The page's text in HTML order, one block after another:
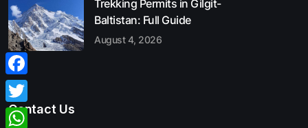
Trekking Permits in Gilgit-
Baltistan: Full Guide
August 4, 2026
Contact Us
Facebook
Twitter